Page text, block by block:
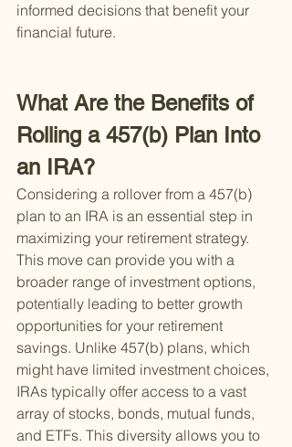
informed decisions that benefit your
financial future.
What Are the Benefits of
Rolling a 457(b) Plan Into
an IRA?
Considering a rollover from a 457(b)
plan to an IRA is an essential step in
maximizing your retirement strategy.
This move can provide you with a
broader range of investment options,
potentially leading to better growth
opportunities for your retirement
savings. Unlike 457(b) plans, which
might have limited investment choices,
IRAs typically offer access to a vast
array of stocks, bonds, mutual funds,
and ETFs. This diversity allows you to